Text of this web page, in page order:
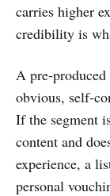
carries higher
credibility is
A pre-
obvious, self-
If the segment
content and
experience, a
personal